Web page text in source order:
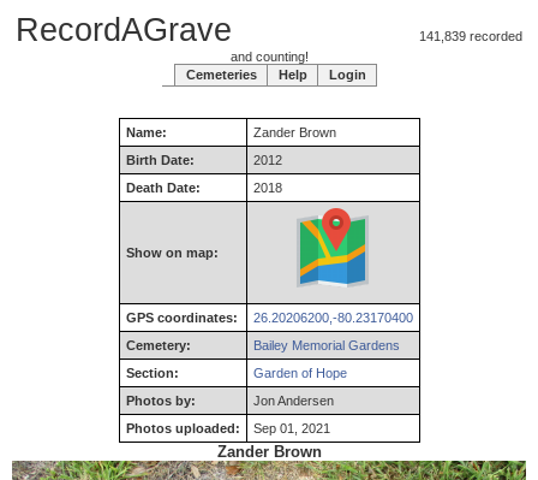
RecordAGrave 141,839 recorded
and counting!
Cemeteries
Help Login
Name: ZanderBrown
Birth Date:
2012
Death Date:
2018
Show on map:
GPS coordinates:
26.20206200,-80.23170400
Cemetery:
Bailey Memorial Gardens
Section:
Garden of Hope
Photos by:
Jon Andersen
Photos uploaded:
Sep 01, 2021
Zander Brown